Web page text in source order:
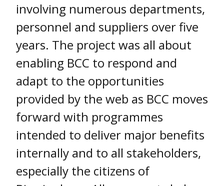
involving numerous departments,
personnel and suppliers over five
years. The project was all about
enabling BCC to respond and
adapt to the opportunities
provided by the web as BCC moves
forward with programmes
intended to deliver major benefits
internally and to all stakeholders,
especially the citizens of